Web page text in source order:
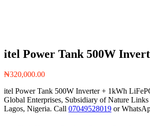
itel Power Tank 500W
₦320,000.00
itel Power Tank 500W Inverter + 1kWh
Global Enterprises, Subsidiary of Nature
Lagos, Nigeria. Call 07049528019 or